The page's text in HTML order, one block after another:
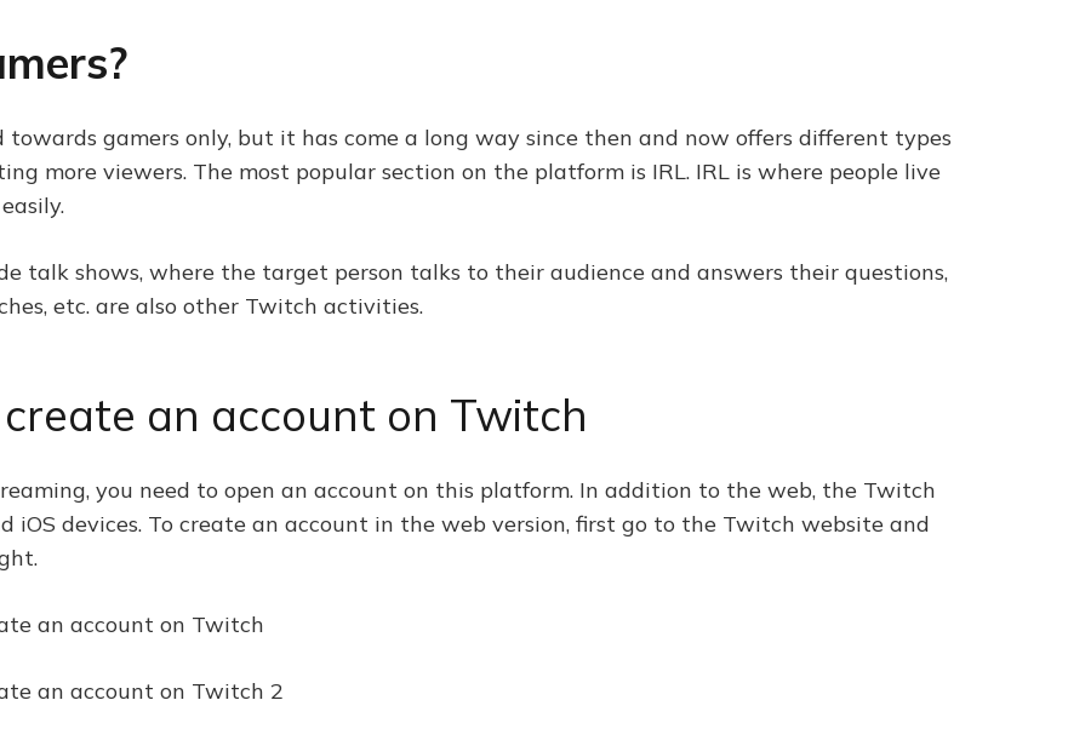
gamers only, but it has come a long way since then and now offers different types
more viewers. The most popular section on the platform is IRL. IRL is where people live
talk shows, where the target person talks to their audience and answers their questions,
etc. are also other Twitch activities.
an account on Twitch
you need to open an account on this platform. In addition to the web, the Twitch
iOS devices. To create an account in the web version, first go to the Twitch website and